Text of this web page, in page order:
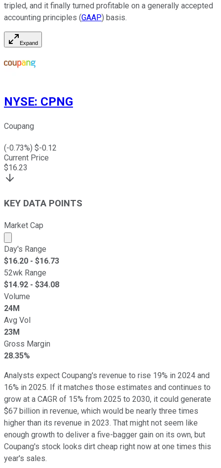
tripled, and it finally turned profitable on a generally accepted
accounting principles (GAAP) basis.
Expand
NYSE: CPNG
Coupang
(-0.73%) $-0.12
Current Price
$16.23
KEY DATA POINTS
Market Cap
Market cap calculated using publicly traded shares
Day's Range
$16.20 - $16.73
52wk Range
$14.92 - $34.08
Volume
24M
Avg Vol
23M
Gross Margin
28.35%
Analysts expect Coupang's revenue to rise 19% in 2024 and
16% in 2025. If it matches those estimates and continues to
grow at a CAGR of 15% from 2025 to 2030, it could generate
$67 billion in revenue, which would be nearly three times
higher than its revenue in 2023. That might not seem like
enough growth to deliver a five-bagger gain on its own, but
Coupang's stock looks dirt cheap right now at one times this
year's sales.